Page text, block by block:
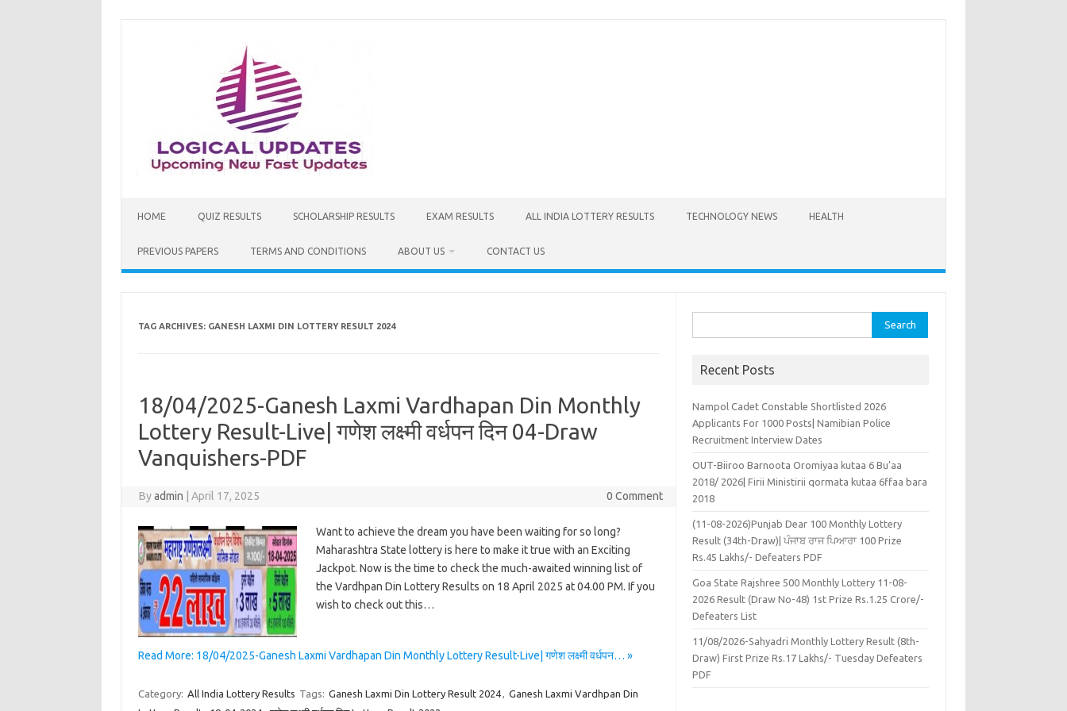
HOME QUIZ RESULTS SCHOLARSHIP RESULTS EXAM RESULTS ALL INDIA LOTTERY RESULTS TECHNOLOGY NEWS HEALTH
PREVIOUS PAPERS TERMS AND CONDITIONS ABOUT US CONTACT US
TAG ARCHIVES: GANESH LAXMI DIN LOTTERY RESULT 2024
18/04/2025-Ganesh Laxmi Vardhapan Din Monthly
Lottery Result-Live| गणेश लक्ष्मी वर्धपन दिन 04-Draw
Vanquishers-PDF
Byadmin April 17, 2025 0 Comment
Want to achieve the dream you have been waiting for so long?
Maharashtra State lottery is here to make it true with an Exciting
Jackpot. Now is the time to check the much-awaited winning list of
the Vardhpan Din Lottery Results on 18 April 2025 at 04.00 PM. If you
wish to check out this…
Read More: 18/04/2025-Ganesh Laxmi Vardhapan Din Monthly Lottery Result-Live| गणेश लक्ष्मी वर्धपन… »
Category: All India Lottery Results Tags: Ganesh Laxmi Din Lottery Result 2024, Ganesh Laxmi Vardhpan Din
for:
Recent Posts
Nampol Cadet Constable Shortlisted 2026
Applicants For 1000 Posts| Namibian Police
Recruitment Interview Dates
OUT-Biiroo Barnoota Oromiyaa kutaa 6 Bu’aa
2018/ 2026| Firii Ministirii qormata kutaa 6ffaa bara
2018
(11-08-2026)Punjab Dear 100 Monthly Lottery
Result (34th-Draw)| ਪੰਜਾਬ ਰਾਜ ਪਿਆਰਾ 100 Prize
Rs.45 Lakhs/- Defeaters PDF
Goa State Rajshree 500 Monthly Lottery 11-08-
2026 Result (Draw No-48) 1st Prize Rs.1.25 Crore/-
Defeaters List
11/08/2026-Sahyadri Monthly Lottery Result (8th-
Draw) First Prize Rs.17 Lakhs/- Tuesday Defeaters
PDF